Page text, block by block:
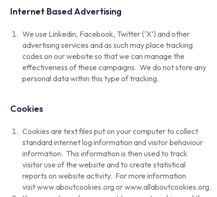
Internet Based Advertising
We use Linkedin, Facebook, Twitter (‘X’) and other
advertising services and as such may place tracking
codes on our website so that we can manage the
effectiveness of these campaigns. We do not store any
personal data within this type of tracking.
Cookies
Cookies are text files put on your computer to collect
standard internet log information and visitor behaviour
information. This information is then used to track
visitor use of the website and to create statistical
reports on website activity. For more information
visitwww.aboutcookies.org orwww.allaboutcookies.org.